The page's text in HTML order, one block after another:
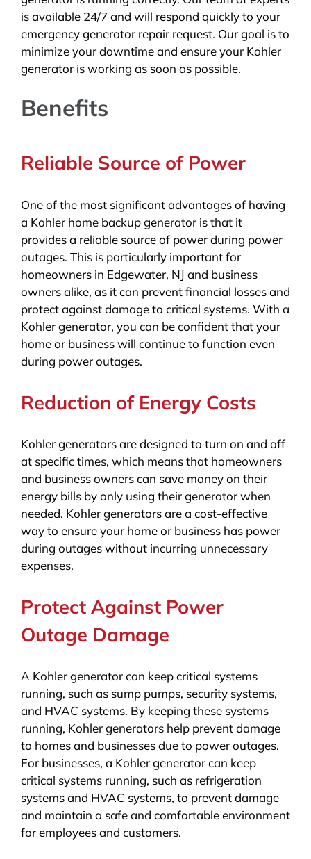
is available 24/7 and will respond quickly to your
emergency generator repair request. Our goal is to
minimize your downtime and ensure your Kohler
generator is working as soon as possible.
Benefits
Reliable Source of Power
One of the most significant advantages of having
a Kohler home backup generator is that it
provides a reliable source of power during power
outages. This is particularly important for
homeowners in Edgewater, NJ and business
owners alike, as it can prevent financial losses and
protect against damage to critical systems. With a
Kohler generator, you can be confident that your
home or business will continue to function even
during power outages.
Reduction of Energy Costs
Kohler generators are designed to turn on and off
at specific times, which means that homeowners
and business owners can save money on their
energy bills by only using their generator when
needed. Kohler generators are a cost-effective
way to ensure your home or business has power
during outages without incurring unnecessary
expenses.
Protect Against Power
Outage Damage
A Kohler generator can keep critical systems
running, such as sump pumps, security systems,
and HVAC systems. By keeping these systems
running, Kohler generators help prevent damage
to homes and businesses due to power outages.
For businesses, a Kohler generator can keep
critical systems running, such as refrigeration
systems and HVAC systems, to prevent damage
and maintain a safe and comfortable environment
for employees and customers.